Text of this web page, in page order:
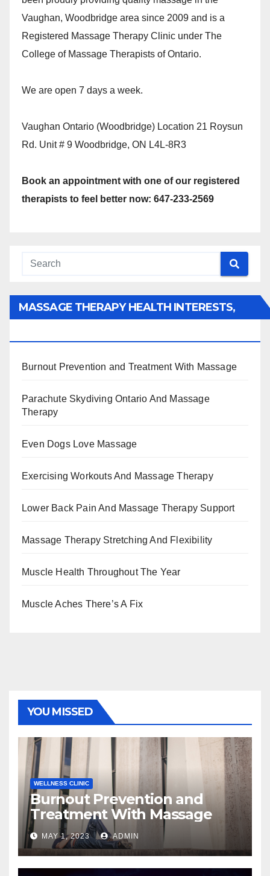
Vaughan, Woodbridge area since 2009 and is a
Registered Massage Therapy Clinic under The
College of Massage Therapists of Ontario.
We are open 7 days a week.
Vaughan Ontario (Woodbridge) Location 21 Roysun
Rd. Unit # 9 Woodbridge, ON L4L-8R3
Book an appointment with one of our registered
therapists to feel better now: 647-233-2569
MASSAGE THERAPY HEALTH INTERESTS,
Burnout Prevention and Treatment With Massage
Parachute Skydiving Ontario And Massage
Therapy
Even Dogs Love Massage
Exercising Workouts And Massage Therapy
Lower Back Pain And Massage Therapy Support
Massage Therapy Stretching And Flexibility
Muscle Health Throughout The Year
Muscle Aches There’s A Fix
YOU MISSED
WELLNESS CLINIC
Burnout Prevention and
Treatment With Massage
MAY 1, 2023 ADMIN